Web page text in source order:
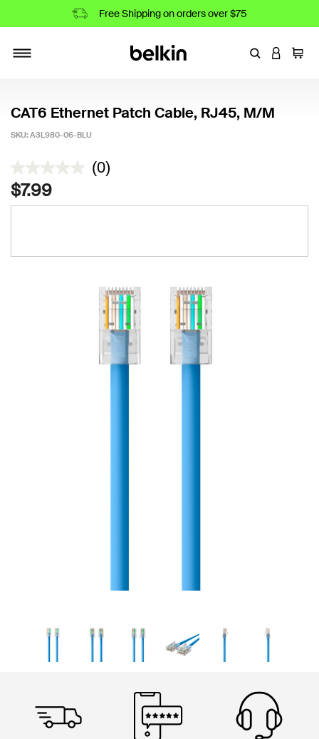
Free Shipping on orders over $75
EnterLOGIN
Cart
CAT6 Ethernet Patch Cable, RJ45, M/M
SKU: A3L980-06-BLU
4.3 out of 5 Customer Rating
(0)
$7.99